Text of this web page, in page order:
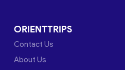
ORIENTTRIPS
Contact Us
About Us